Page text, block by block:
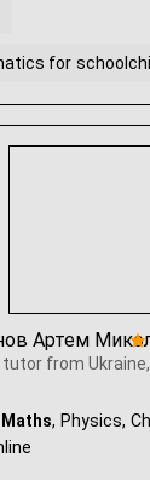
for
Артем
tutor from
Maths, Physics,